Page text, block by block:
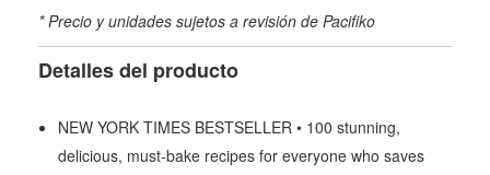
* Precio y unidades sujetos a revisión de Pacifiko
Detalles del producto
NEW YORK TIMES BESTSELLER • 100 stunning,
delicious, must-bake recipes for everyone who saves